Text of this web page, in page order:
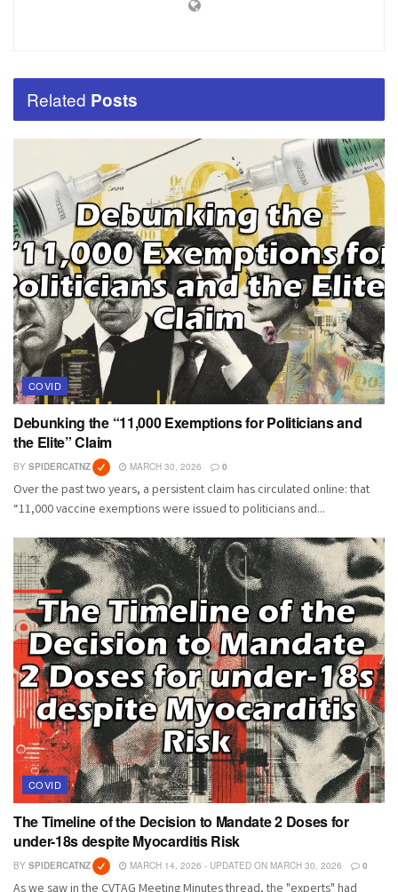
Related Posts
COVID
Debunking the “11,000 Exemptions for Politicians and
the Elite” Claim
BY SPIDERCATNZ MARCH 30, 2026 0
Over the past two years, a persistent claim has circulated online: that
“11,000 vaccine exemptions were issued to politicians and...
COVID
The Timeline of the Decision to Mandate 2 Doses for
under-18s despite Myocarditis Risk
BY SPIDERCATNZ MARCH 14, 2026 - UPDATED ON MARCH 30, 2026 0